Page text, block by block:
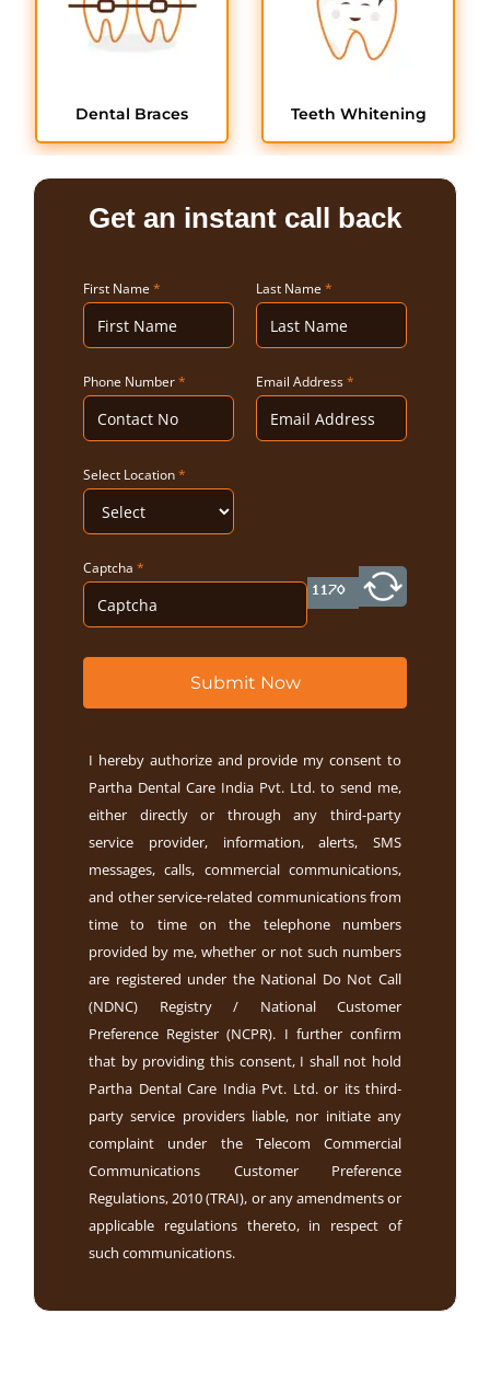
Dental Braces Teeth Whitening
Get an instant call back
First Name * Last Name *
Phone Number* Email Address*
Select Location*
Captcha *
Submit Now
I hereby authorize and provide my consent to
Partha Dental Care India Pvt. Ltd. to send me,
either directly or through any third-party
service provider, information, alerts, SMS
messages, calls, commercial communications,
and other service-related communications from
time to time on the telephone numbers
provided by me, whether or not such numbers
are registered under the National Do Not Call
(NDNC) Registry / National Customer
Preference Register (NCPR). I further confirm
that by providing this consent, I shall not hold
Partha Dental Care India Pvt. Ltd. or its third-
party service providers liable, nor initiate any
complaint under the Telecom Commercial
Communications Customer Preference
Regulations, 2010 (TRAI), or any amendments or
applicable regulations thereto, in respect of
such communications.